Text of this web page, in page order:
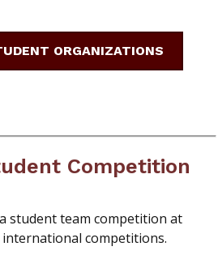
ORGANIZATIONS
Competition
student team competition at
competitions.